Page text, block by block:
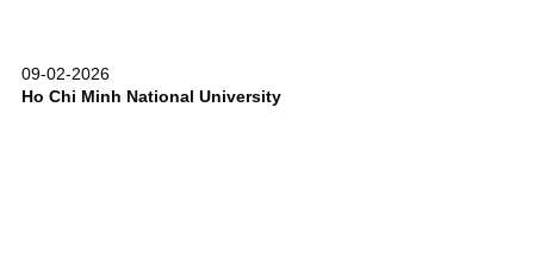
09-02-2026
Ho Chi Minh National University